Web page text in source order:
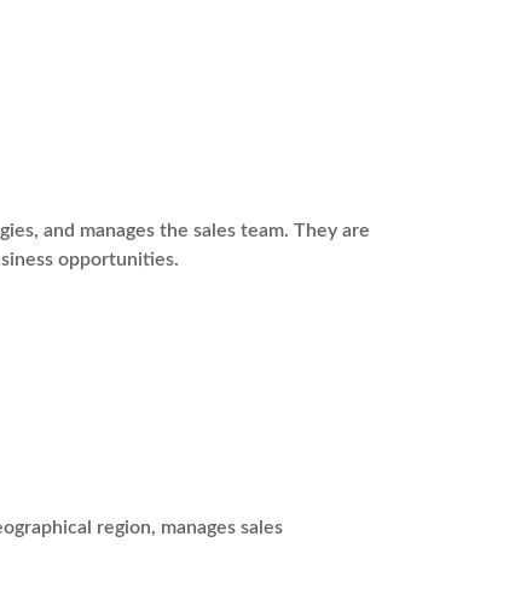
and manages the sales team. They are
opportunities.
region, manages sales